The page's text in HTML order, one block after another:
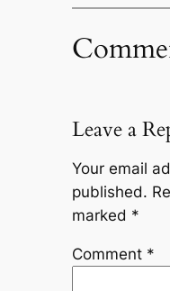
Leave a
Your email
published.
marked *
Comment *